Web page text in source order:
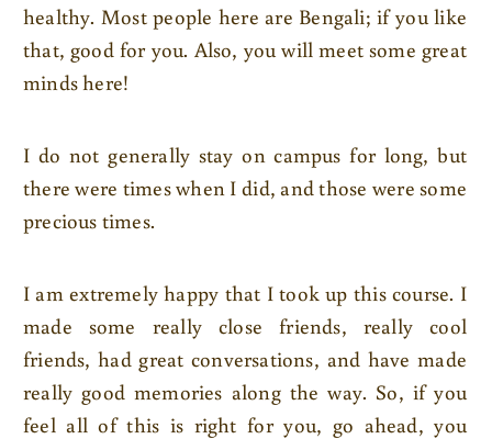
healthy. Most people here are Bengali; if you like
that, good for you. Also, you will meet some great
minds here!
I do not generally stay on campus for long, but
there were times when I did, and those were some
precious times.
I am extremely happy that I took up this course. I
made some really close friends, really cool
friends, had great conversations, and have made
really good memories along the way. So, if you
feel all of this is right for you, go ahead, you